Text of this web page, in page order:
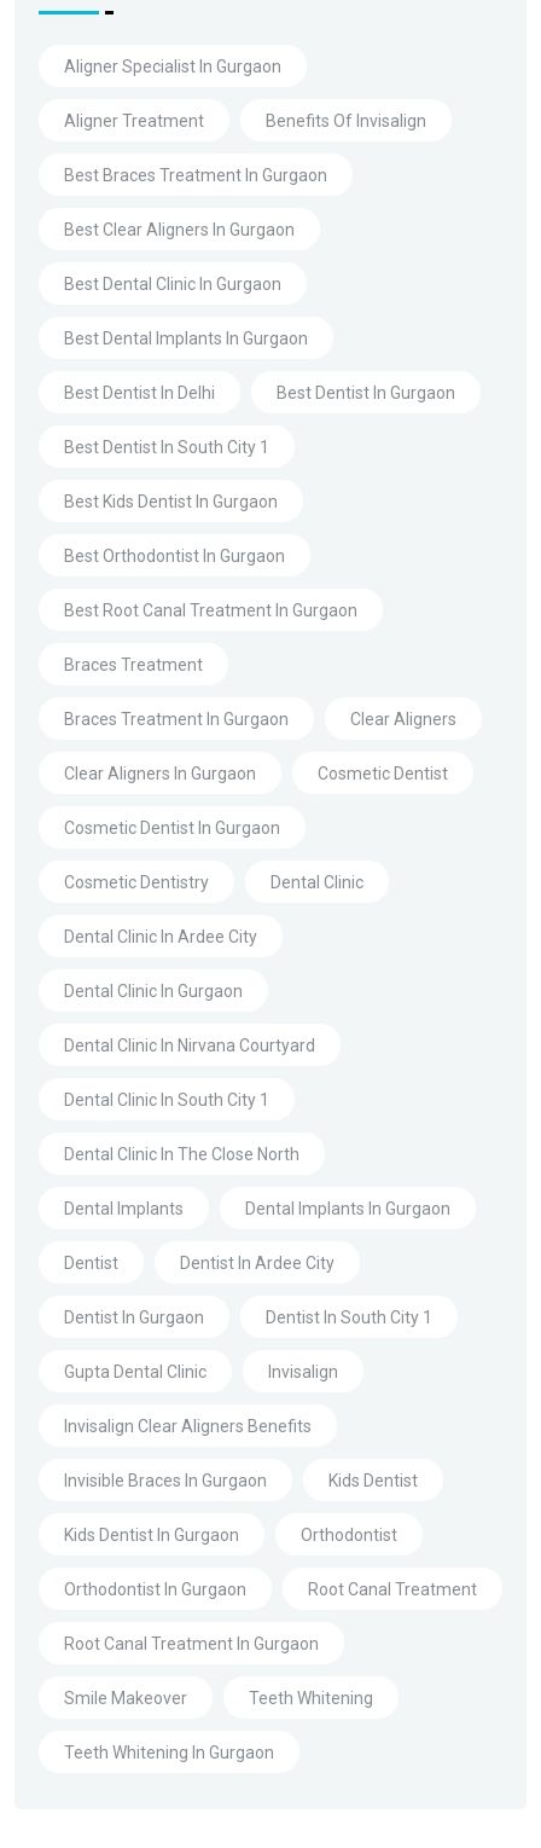
Aligner Specialist In Gurgaon
Aligner Treatment Benefits Of Invisalign
Best Braces Treatment In Gurgaon
Best Clear Aligners In Gurgaon
Best Dental Clinic In Gurgaon
Best Dental Implants In Gurgaon
Best Dentist In Delhi Best Dentist In Gurgaon
Best Dentist In South City 1
Best Kids Dentist In Gurgaon
Best Orthodontist In Gurgaon
Best Root Canal Treatment In Gurgaon
Braces Treatment
Braces Treatment In Gurgaon Clear Aligners
Clear Aligners In Gurgaon Cosmetic Dentist
Cosmetic Dentist In Gurgaon
Cosmetic Dentistry Dental Clinic
Dental Clinic In Ardee City
Dental Clinic In Gurgaon
Dental Clinic In Nirvana Courtyard
Dental Clinic In South City 1
Dental Clinic In The Close North
Dental Implants Dental Implants In Gurgaon
Dentist Dentist In Ardee City
Dentist In Gurgaon Dentist In South City 1
Gupta Dental Clinic Invisalign
Invisalign Clear Aligners Benefits
Invisible Braces In Gurgaon Kids Dentist
Kids Dentist In Gurgaon Orthodontist
Orthodontist In Gurgaon Root Canal Treatment
Root Canal Treatment In Gurgaon
Smile Makeover Teeth Whitening
Teeth Whitening In Gurgaon